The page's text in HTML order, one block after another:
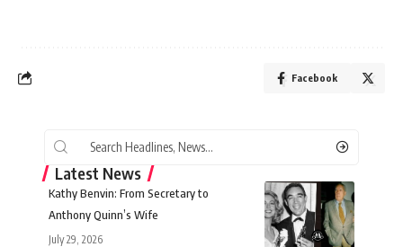
Facebook
Latest News
Kathy Benvin: From Secretary to
Anthony Quinn’s Wife
July 29, 2026